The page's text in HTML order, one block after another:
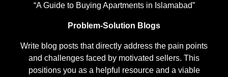
“A Guide to Buying Apartments in Islamabad”
Problem-Solution Blogs
Write blog posts that directly address the pain points
and challenges faced by motivated sellers. This
positions you as a helpful resource and a viable